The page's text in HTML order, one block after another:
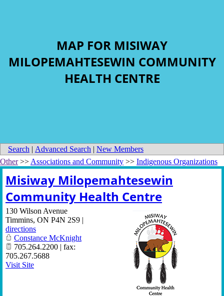
MAP FOR MISIWAY
MILOPEMAHTESEWIN COMMUNITY
HEALTH CENTRE
Search | Advanced Search | New Members
Other>> Associations and Community >> Indigenous Organizations
Misiway Milopemahtesewin
Community Health Centre
130 Wilson Avenue
Timmins, ON P4N 2S9 |
directions
Constance McKnight
705.264.2200 | fax:
705.267.5688
Visit Site